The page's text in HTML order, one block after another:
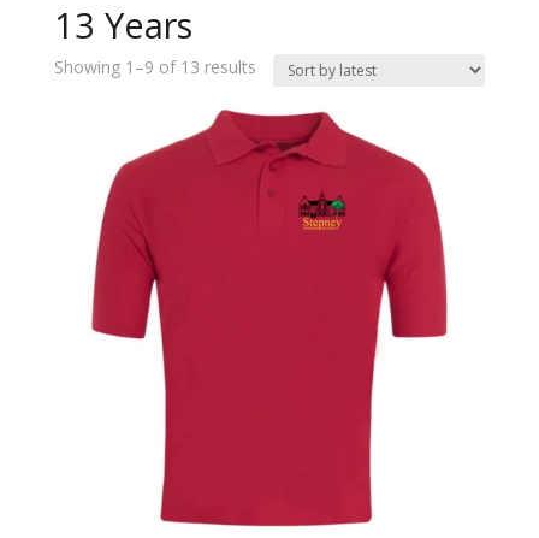
13 Years
Showing 1–9 of 13 resultsSorted
latest